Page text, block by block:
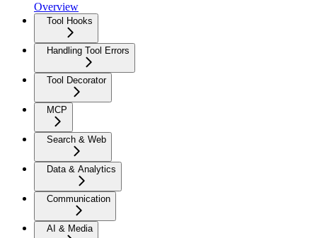
Overview
Tool Hooks
Handling Tool Errors
Tool Decorator
MCP
Search & Web
Data & Analytics
Communication
AI & Media